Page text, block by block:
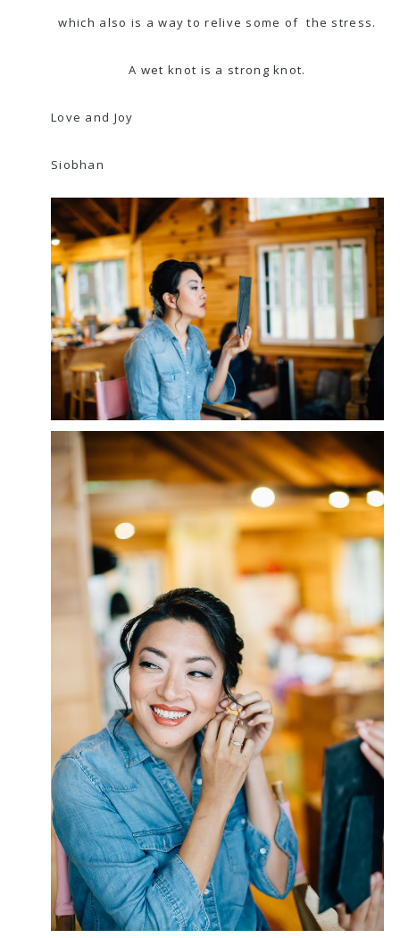
which also is a way to relive some of the stress.
A wet knot is a strong knot.
Love and Joy
Siobhan